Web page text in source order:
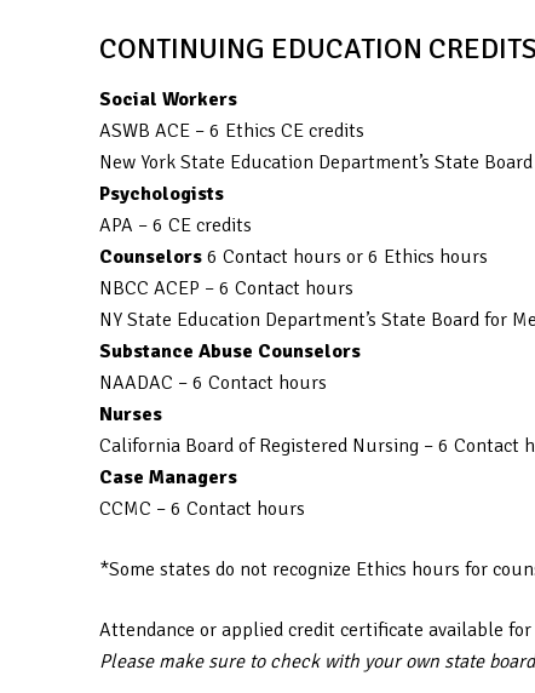
CONTINUING EDUCATION
Social Workers
ASWB ACE – 6 Ethics CE credits
New York State Education Department’s State
Psychologists
APA – 6 CE credits
Counselors 6 Contact hours or 6 Ethics hours
NBCC ACEP – 6 Contact hours
NY State Education Department’s State Board for
Substance Abuse Counselors
NAADAC – 6 Contact hours
Nurses
California Board of Registered Nursing – 6 Contact
Case Managers
CCMC – 6 Contact hours
*Some states do not recognize Ethics hours for
Attendance or applied credit certificate available
Please make sure to check with your own state